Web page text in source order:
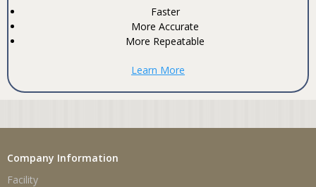
Faster
More Accurate
More Repeatable
Learn More
Company Information
Facility